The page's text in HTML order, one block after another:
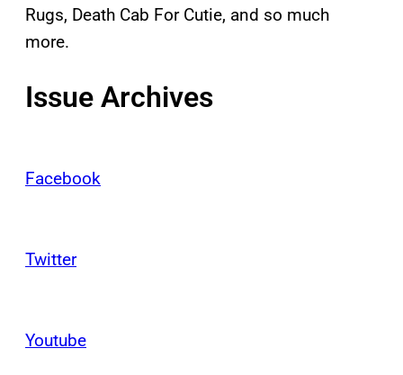
Rugs, Death Cab For Cutie, and so much
more.
Issue Archives
Facebook
Twitter
Youtube